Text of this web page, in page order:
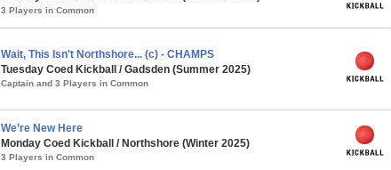
3 Players in Common
Wait, This Isn't Northshore... (c) - CHAMPS
Tuesday Coed Kickball / Gadsden (Summer 2025)
Captain and 3 Players in Common
We’re New Here
Monday Coed Kickball / Northshore (Winter 2025)
3 Players in Common